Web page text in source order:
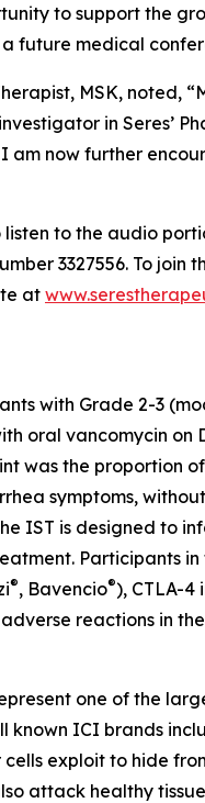
to support the
future medical
MSK, noted,
in Seres’
now further
listen to the audio
3327556. To join
at
with Grade 2-3
oral vancomycin on
was the proportion
symptoms,
IST is designed to
Participants
®, Bavencio®), CTLA-4
reactions in
one of the
known ICI brands
exploit to hide
attack healthy